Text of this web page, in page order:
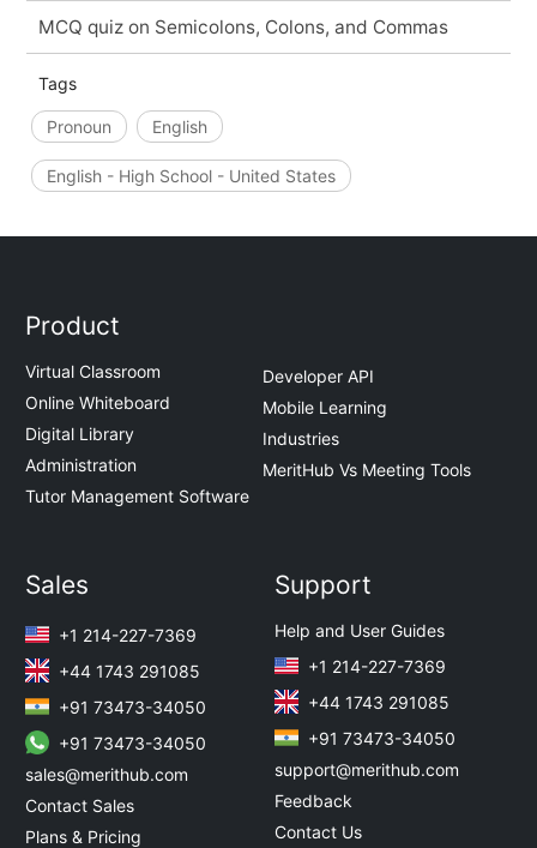
MCQ quiz on Semicolons, Colons, and Commas
Tags
Pronoun English
English - High School - United States
Product
Virtual Classroom
Online Whiteboard
Digital Library
Administration
Tutor Management Software
Developer API
Mobile Learning
Industries
MeritHub Vs Meeting Tools
Sales
+1 214-227-7369
+44 1743 291085
+91 73473-34050
+91 73473-34050
sales@merithub.com
Contact Sales
Plans & Pricing
Support
Help and User Guides
+1 214-227-7369
+44 1743 291085
+91 73473-34050
support@merithub.com
Feedback
Contact Us